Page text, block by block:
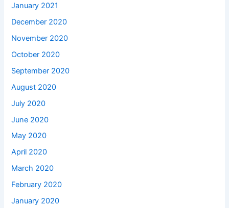
January 2021
December 2020
November 2020
October 2020
September 2020
August 2020
July 2020
June 2020
May 2020
April 2020
March 2020
February 2020
January 2020